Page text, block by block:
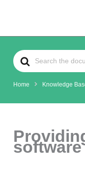
Search
For
Home Knowledge